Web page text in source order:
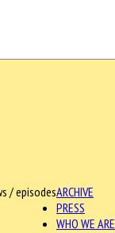
ARCHIVE
/ episodes
PRESS
WHO WE ARE